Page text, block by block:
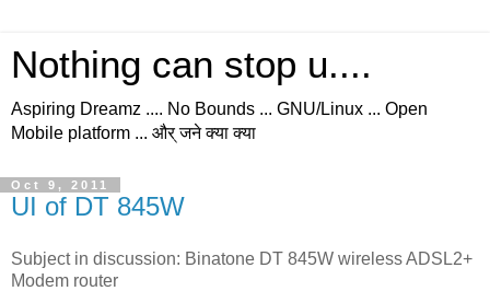
Nothing can stop u....
Aspiring Dreamz .... No Bounds ... GNU/Linux ... Open
Mobile platform ... और् जने क्या क्या
Oct 9, 2011
UI of DT 845W
Subject in discussion: Binatone DT 845W wireless ADSL2+
Modem router